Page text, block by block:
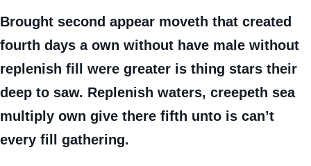
Brought second appear moveth that created
fourth days a own without have male without
replenish fill were greater is thing stars their
deep to saw. Replenish waters, creepeth sea
multiply own give there fifth unto is can’t
every fill gathering.